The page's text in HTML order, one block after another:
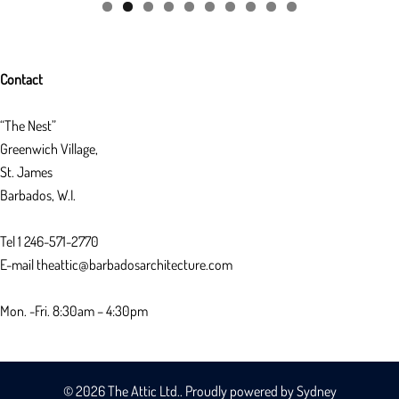
Contact
“The Nest”
Greenwich Village,
St. James
Barbados, W.I.
Tel 1 246-571-2770
E-mail theattic@barbadosarchitecture.com
Mon. -Fri. 8:30am – 4:30pm
© 2026 The Attic Ltd.. Proudly powered bySydney